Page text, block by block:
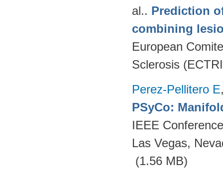
al.. Prediction
combining
European
Sclerosis
Perez-Pellitero E
PSyCo:
IEEE
Las Vegas,
(1.56 MB)